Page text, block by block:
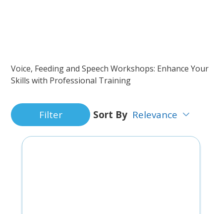
Voice, Feeding and Speech Workshops: Enhance Your
Skills with Professional Training
Filter Sort By Relevance